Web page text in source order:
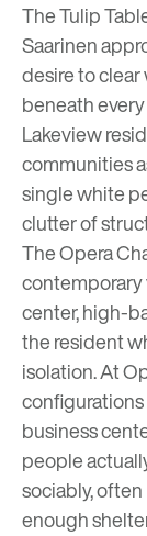
The Tulip
Saarinen
desire to
beneath
Lakeview
communities
single white
clutter of
The Opera
contemporary
center, high-
the resident
isolation. At
configurations
business
people
sociably,
enough